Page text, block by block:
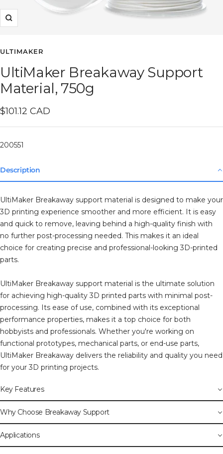
Zoom
ULTIMAKER
UltiMaker Breakaway Support
Material, 750g
Sale
price
$101.12 CAD
200551
Description
UltiMaker Breakaway support material is designed to make your
3D printing experience smoother and more efficient. It is easy
and quick to remove, leaving behind a high-quality finish with
no further post-processing needed. This makes it an ideal
choice for creating precise and professional-looking 3D-printed
parts.
UltiMaker Breakaway support material is the ultimate solution
for achieving high-quality 3D printed parts with minimal post-
processing. Its ease of use, combined with its exceptional
performance properties, makes it a top choice for both
hobbyists and professionals. Whether you're working on
functional prototypes, mechanical parts, or end-use parts,
UltiMaker Breakaway delivers the reliability and quality you need
for your 3D printing projects.
Key Features
Why Choose Breakaway Support
Applications